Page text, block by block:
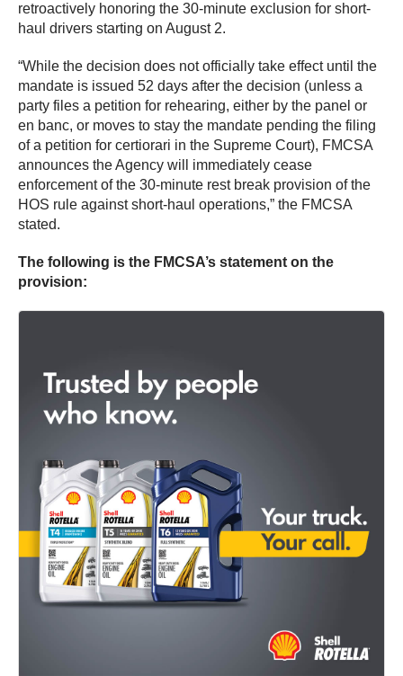
retroactively honoring the 30-minute exclusion for short-
haul drivers starting on August 2.
“While the decision does not officially take effect until the
mandate is issued 52 days after the decision (unless a
party files a petition for rehearing, either by the panel or
en banc, or moves to stay the mandate pending the filing
of a petition for certiorari in the Supreme Court), FMCSA
announces the Agency will immediately cease
enforcement of the 30-minute rest break provision of the
HOS rule against short-haul operations,” the FMCSA
stated.
The following is the FMCSA’s statement on the
provision: